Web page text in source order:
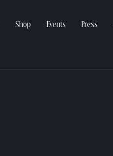
Shop Events Press